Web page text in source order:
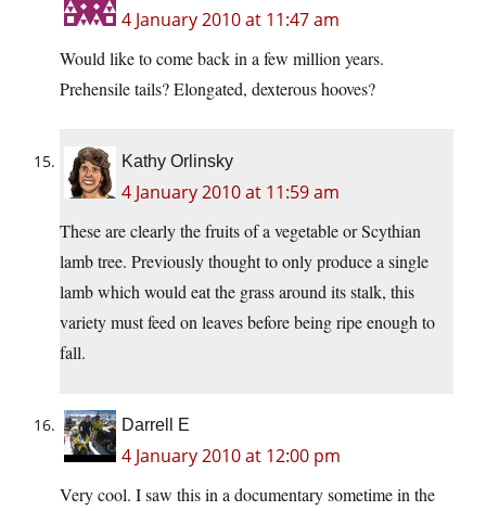
4 January 2010 at 11:47 am
Would like to come back in a few million years.
Prehensile tails? Elongated, dexterous hooves?
Kathy Orlinsky
4 January 2010 at 11:59 am
These are clearly the fruits of a vegetable or Scythian
lamb tree. Previously thought to only produce a single
lamb which would eat the grass around its stalk, this
variety must feed on leaves before being ripe enough to
fall.
Darrell E
4 January 2010 at 12:00 pm
Very cool. I saw this in a documentary sometime in the